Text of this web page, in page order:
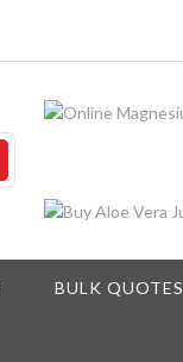
BULK QUOTES